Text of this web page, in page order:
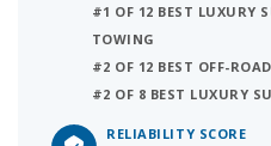
#1 OF 12 BEST LUXURY
TOWING
#2 OF 12 BEST OFF-
#2 OF 8 BEST LUXURY
RELIABILITY SCORE